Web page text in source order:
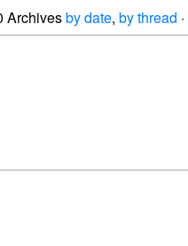
Archivesby date, by thread ·